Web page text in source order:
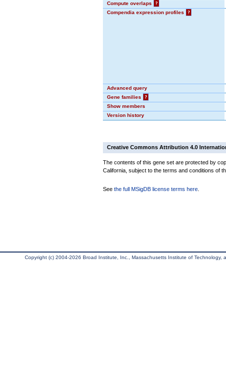
Compute overlaps
?
Compendia expression profiles
?
Advanced query
Gene families
?
Show members
Version history
Creative Commons Attribution 4.0
The contents of this gene set are protected by
California, subject to the terms and conditions of
See the full MSigDB license terms here
Copyright (c) 2004-2026 Broad Institute, Inc., Massachusetts Institute of Technology,